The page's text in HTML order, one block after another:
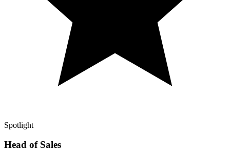
Spotlight
Head of Sales